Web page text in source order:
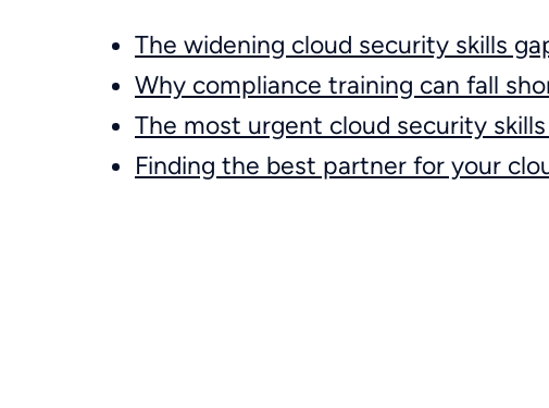
The widening cloud security skills
Why compliance training can fall
The most urgent cloud security
Finding the best partner for your